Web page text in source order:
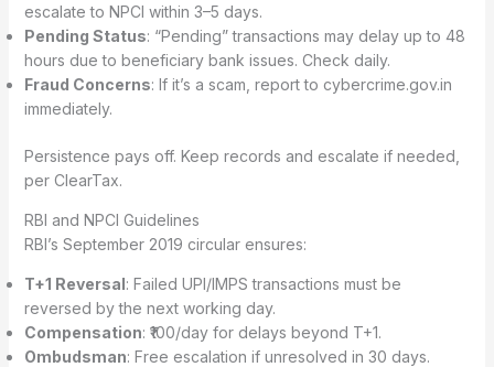
escalate to NPCI within 3–5 days.
Pending Status: “Pending” transactions may delay up to 48
hours due to beneficiary bank issues. Check daily.
Fraud Concerns: If it’s a scam, report to cybercrime.gov.in
immediately.
Persistence pays off. Keep records and escalate if needed,
per ClearTax.
RBI and NPCI Guidelines
RBI’s September 2019 circular ensures:
T+1 Reversal: Failed UPI/IMPS transactions must be
reversed by the next working day.
Compensation: ₹100/day for delays beyond T+1.
Ombudsman: Free escalation if unresolved in 30 days.